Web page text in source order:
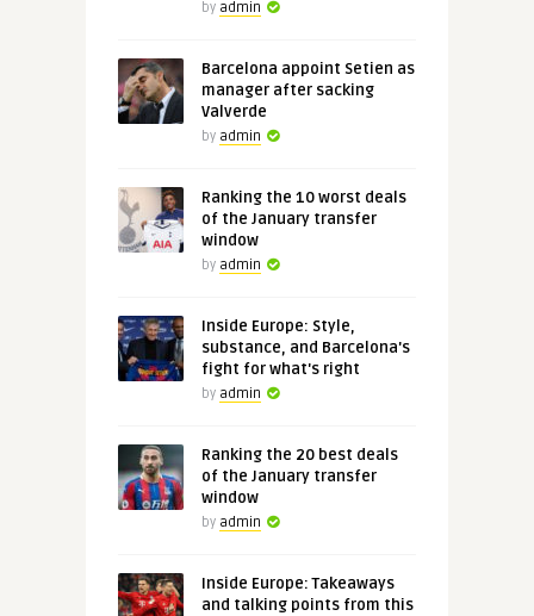
by admin
Barcelona appoint Setien as
manager after sacking
Valverde
by admin
Ranking the 10 worst deals
of the January transfer
window
by admin
Inside Europe: Style,
substance, and Barcelona's
fight for what's right
by admin
Ranking the 20 best deals
of the January transfer
window
by admin
Inside Europe: Takeaways
and talking points from this